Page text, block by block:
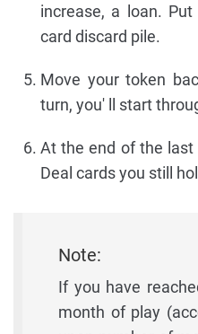
increase, a loan.
card discard pile.
Move your token
turn, you' ll start
At the end of the last
Deal cards you still
Note:
If you have
month of play